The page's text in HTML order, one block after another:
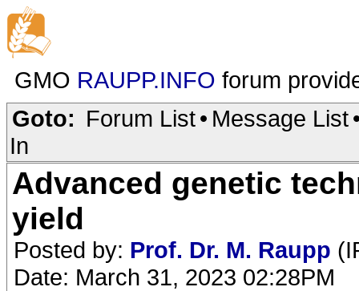
GMO RAUPP.INFO forum
Goto: Forum List• Message List
In
Advanced genetic
yield
Posted by: Prof. Dr. M. Raupp
Date: March 31, 2023 02:28PM